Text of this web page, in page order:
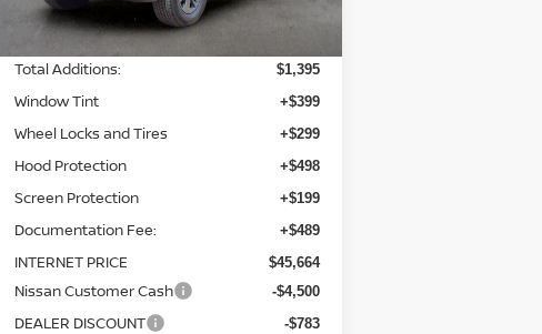
MSRP:
Total Additions: $1,395
Window Tint +$399
Wheel Locks and Tires +$299
Hood Protection +$498
Screen Protection +$199
Documentation Fee: +$489
INTERNET PRICE $45,664
Nissan Customer Cash -$4,500
DEALER DISCOUNT -$783